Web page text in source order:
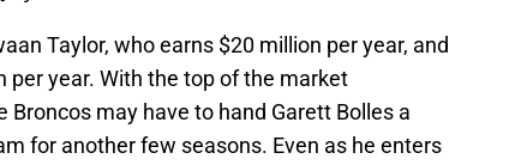
Taylor, who earns $20 million per year, and
per year. With the top of the market
Broncos may have to hand Garett Bolles a
for another few seasons. Even as he enters